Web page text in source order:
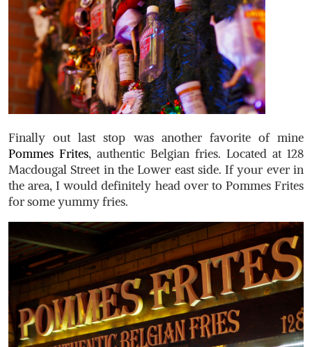
Finally out last stop was another favorite of mine
Pommes Frites, authentic Belgian fries. Located at 128
Macdougal Street in the Lower east side. If your ever in
the area, I would definitely head over to Pommes Frites
for some yummy fries.